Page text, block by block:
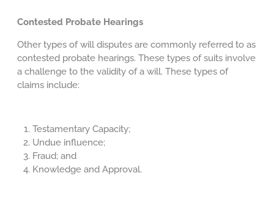
Contested Probate Hearings
Other types of will disputes are commonly referred to as
contested probate hearings. These types of suits involve
a challenge to the validity of a will. These types of
claims include:
Testamentary Capacity;
Undue influence;
Fraud; and
Knowledge and Approval.